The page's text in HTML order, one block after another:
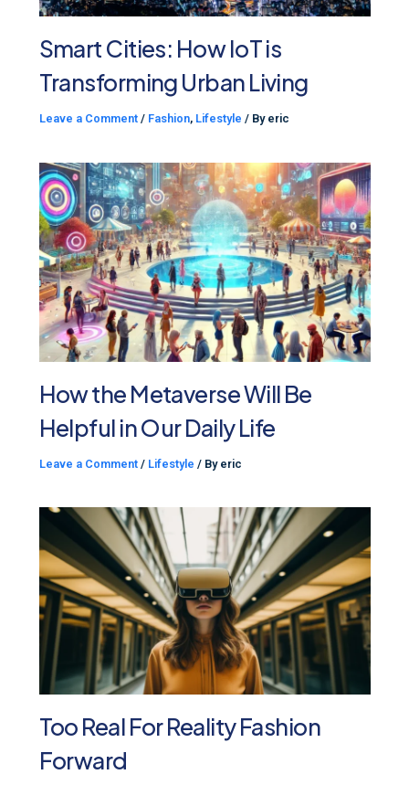
Smart Cities: How IoT is
Transforming Urban Living
Leave a Comment / Fashion, Lifestyle / By eric
How the Metaverse Will Be
Helpful in Our Daily Life
Leave a Comment / Lifestyle / By eric
Too Real For Reality Fashion
Forward